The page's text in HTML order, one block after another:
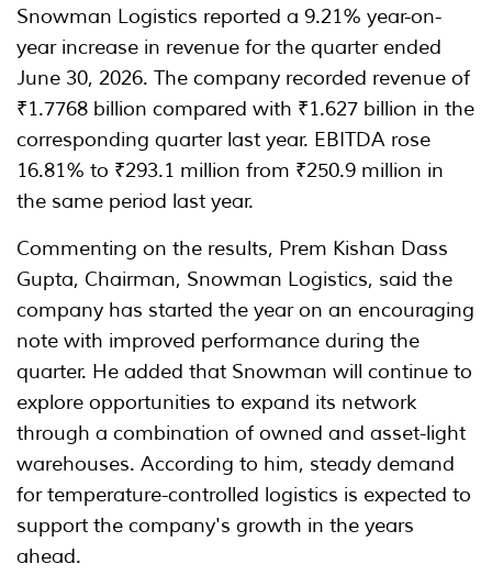
Snowman Logistics reported a 9.21% year-on-
year increase in revenue for the quarter ended
June 30, 2026. The company recorded revenue of
₹1.7768 billion compared with ₹1.627 billion in the
corresponding quarter last year. EBITDA rose
16.81% to ₹293.1 million from ₹250.9 million in
the same period last year.
Commenting on the results, Prem Kishan Dass
Gupta, Chairman, Snowman Logistics, said the
company has started the year on an encouraging
note with improved performance during the
quarter. He added that Snowman will continue to
explore opportunities to expand its network
through a combination of owned and asset-light
warehouses. According to him, steady demand
for temperature-controlled logistics is expected to
support the company's growth in the years
ahead.